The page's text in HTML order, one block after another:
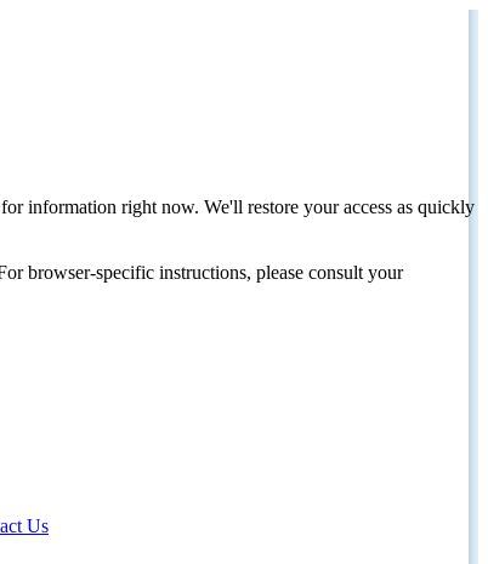
information right now. We'll restore your access as quickly
browser-specific instructions, please consult your
Us